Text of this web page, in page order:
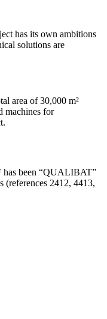
has its own ambitions
solutions are
area of 30,000 m²
machines for
has been “QUALIBAT”
(references 2412, 4413,